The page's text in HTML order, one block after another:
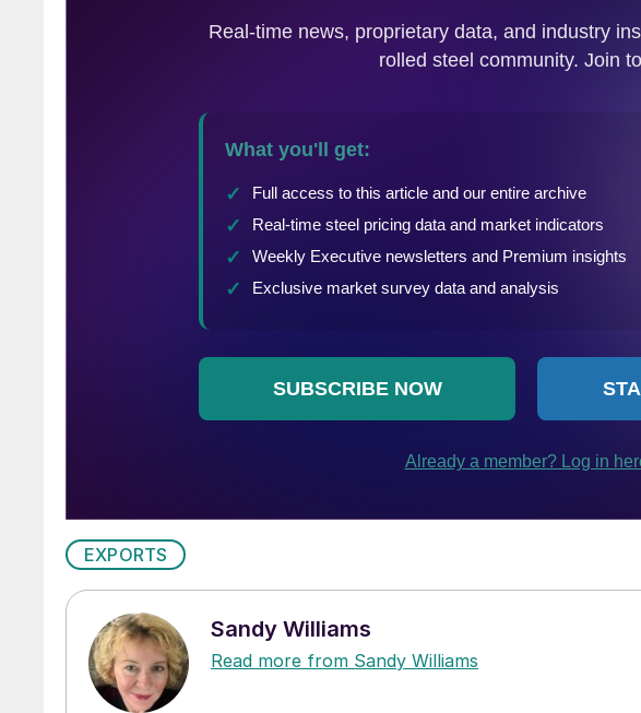
EXPORTS
Sandy Williams
Read more from Sandy Williams